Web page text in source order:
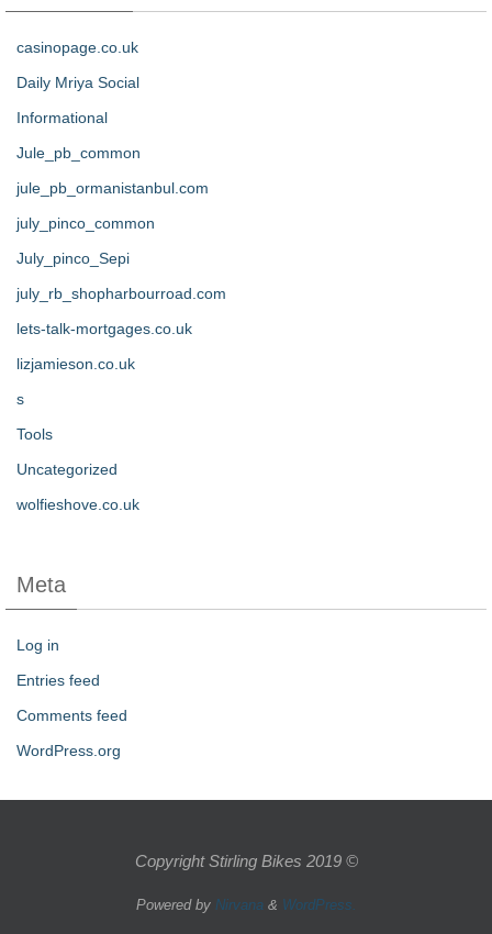
casinopage.co.uk
Daily Mriya Social
Informational
Jule_pb_common
jule_pb_ormanistanbul.com
july_pinco_common
July_pinco_Sepi
july_rb_shopharbourroad.com
lets-talk-mortgages.co.uk
lizjamieson.co.uk
s
Tools
Uncategorized
wolfieshove.co.uk
Meta
Log in
Entries feed
Comments feed
WordPress.org
Copyright Stirling Bikes 2019 ©
Powered by Nirvana & WordPress.